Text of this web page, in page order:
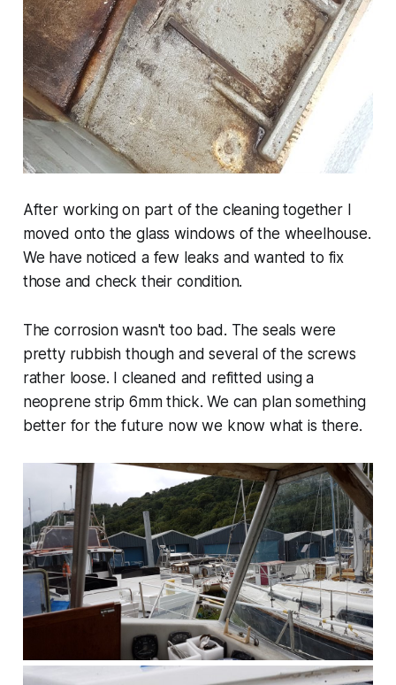
After working on part of the cleaning together I
moved onto the glass windows of the wheelhouse.
We have noticed a few leaks and wanted to fix
those and check their condition.
The corrosion wasn't too bad. The seals were
pretty rubbish though and several of the screws
rather loose. I cleaned and refitted using a
neoprene strip 6mm thick. We can plan something
better for the future now we know what is there.